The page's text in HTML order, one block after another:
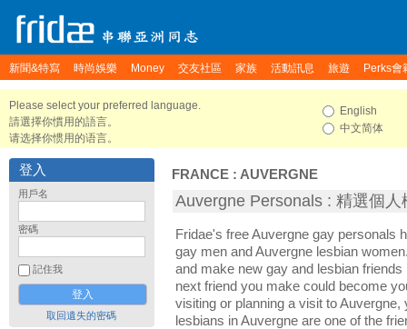
新聞&特寫 時尚娛樂 Money 交友社區 家族 活動訊息 旅遊 Perks會
Please select your preferred language.
請選擇你慣用的語言。
请选择你惯用的语言。
English
中文简体
登入
用戶名
密碼
記住我
取回遺失的密碼
FRANCE : AUVERGNE
Auvergne Personals : 精選個人
Fridae's free Auvergne gay personals
gay men and Auvergne lesbian
and make new gay and lesbian
next friend you make could become
visiting or planning a visit to Auvergne,
lesbians in Auvergne are one of the